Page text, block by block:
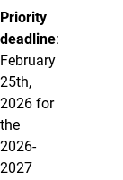
Priority
deadline:
February
25th,
2026 for
the
2026-
2027